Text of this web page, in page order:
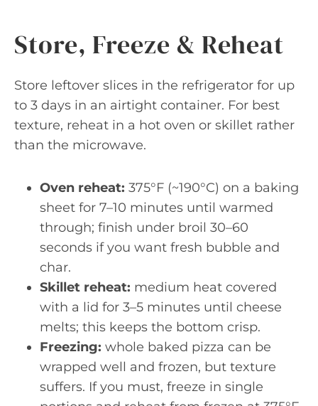
Store, Freeze & Reheat
Store leftover slices in the refrigerator for up
to 3 days in an airtight container. For best
texture, reheat in a hot oven or skillet rather
than the microwave.
Oven reheat: 375°F (~190°C) on a baking
sheet for 7–10 minutes until warmed
through; finish under broil 30–60
seconds if you want fresh bubble and
char.
Skillet reheat: medium heat covered
with a lid for 3–5 minutes until cheese
melts; this keeps the bottom crisp.
Freezing: whole baked pizza can be
wrapped well and frozen, but texture
suffers. If you must, freeze in single